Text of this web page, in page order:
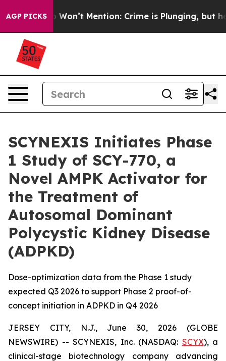
AGP PICKS
Trump Won’t Mention: Crime is Plunging, but he
SCYNEXIS Initiates Phase
1 Study of SCY-770, a
Novel AMPK Activator for
the Treatment of
Autosomal Dominant
Polycystic Kidney Disease
(ADPKD)
Dose-optimization data from the Phase 1 study
expected Q3 2026 to support Phase 2 proof-of-
concept initiation in ADPKD in Q4 2026
JERSEY CITY, N.J., June 30, 2026 (GLOBE
NEWSWIRE) -- SCYNEXIS, Inc. (NASDAQ: SCYX), a
clinical-stage biotechnology company advancing